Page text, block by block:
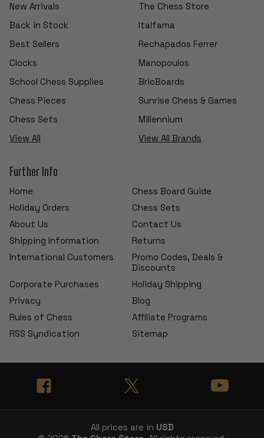
New Arrivals
Back in Stock
Best Sellers
Clocks
School Chess Supplies
Chess Pieces
Chess Sets
View All
The Chess Store
Italfama
Rechapados Ferrer
Manopoulos
BrioBoards
Sunrise Chess & Games
Millennium
View All Brands
Further Info
Home
Chess Board Guide
Holiday Orders
Chess Sets
About Us
Contact Us
Shipping Information
Returns
International Customers
Promo Codes, Deals &
Discounts
Corporate Purchases
Holiday Shipping
Privacy
Blog
Rules of Chess
Affiliate Programs
RSS Syndication
Sitemap
All prices are in USD